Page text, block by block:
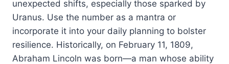
unexpected shifts, especially those sparked by
Uranus. Use the number as a mantra or
incorporate it into your daily planning to bolster
resilience. Historically, on February 11, 1809,
Abraham Lincoln was born—a man whose ability